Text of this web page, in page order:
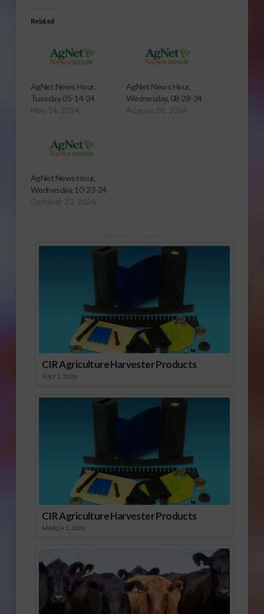
Related
AgNet News Hour,
Tuesday, 05-14-24
May 14, 2024
AgNet News Hour,
Wednesday, 08-28-24
August 28, 2024
AgNet News Hour,
Wednesday, 10-23-24
October 23, 2024
CIR Agriculture Harvester Products
JULY 1, 2026
CIR Agriculture Harvester Products
MARCH 1, 2026